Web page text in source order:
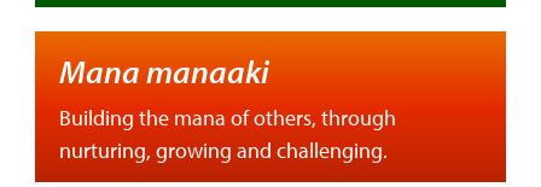
Mana manaaki
Building the mana of others, through
nurturing, growing and challenging.